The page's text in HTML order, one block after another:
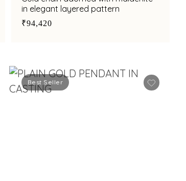
in elegant layered pattern
₹94,420
Best Seller